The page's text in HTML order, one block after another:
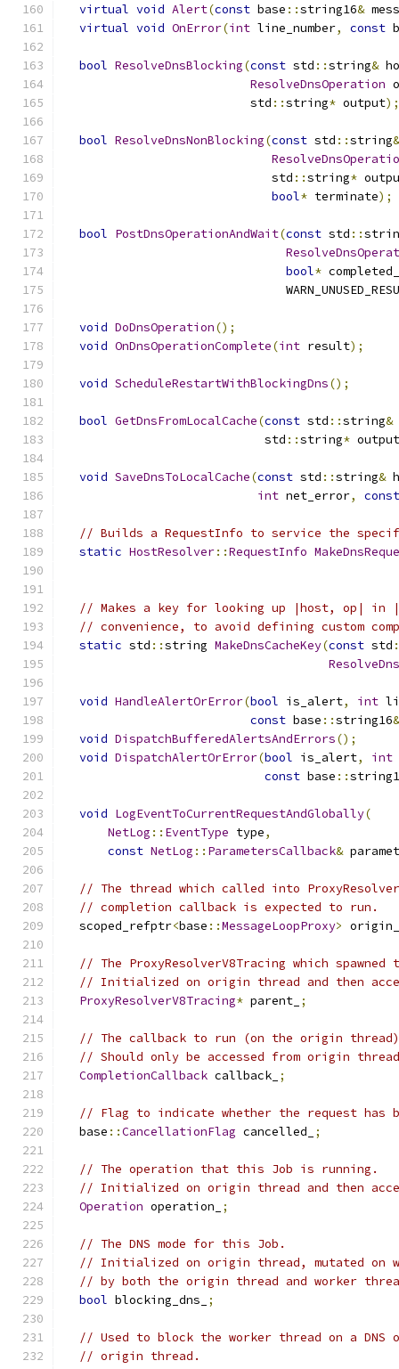
virtual void Alert(const base ::string16&
virtual void OnError(int line_number, const
bool ResolveDnsBlocking(const std ::string&
ResolveDnsOperation
                          std
::string* output);
bool ResolveDnsNonBlocking(const std ::string&
                             std
::string*
bool* terminate);
bool PostDnsOperationAndWait(const std ::
bool*
void DoDnsOperation();
void OnDnsOperationComplete(int result);
void ScheduleRestartWithBlockingDns();
bool GetDnsFromLocalCache(const std ::string&
                            std
::string* output
void SaveDnsToLocalCache(const std ::string&
int net_error, const
// Builds a RequestInfo to service the
static HostResolver::RequestInfo
// Makes a key for looking up |host, op| in
// convenience, to avoid defining custom
static std ::string MakeDnsCacheKey(const std
void HandleAlertOrError(bool is_alert, int
const base ::string16&
void DispatchBufferedAlertsAndErrors();
void DispatchAlertOrError(bool is_alert, int
const base ::
void LogEventToCurrentRequestAndGlobally(
NetLog :: EventType type,
const NetLog :: ParametersCallback&
// The thread which called into
// completion callback is expected to run.
  scoped_refptr
<base ::MessageLoopProxy>
// The ProxyResolverV8Tracing which
// Initialized on origin thread and then
ProxyResolverV8Tracing* parent_ ;
// The callback to run (on the origin
// Should only be accessed from origin
CompletionCallback callback_ ;
// Flag to indicate whether the request has
  base
::CancellationFlag cancelled_ ;
// The operation that this Job is running.
// Initialized on origin thread and then
Operation operation_ ;
// The DNS mode for this Job.
// Initialized on origin thread, mutated on
// by both the origin thread and worker
bool blocking_dns_ ;
// Used to block the worker thread on a DNS
// origin thread.